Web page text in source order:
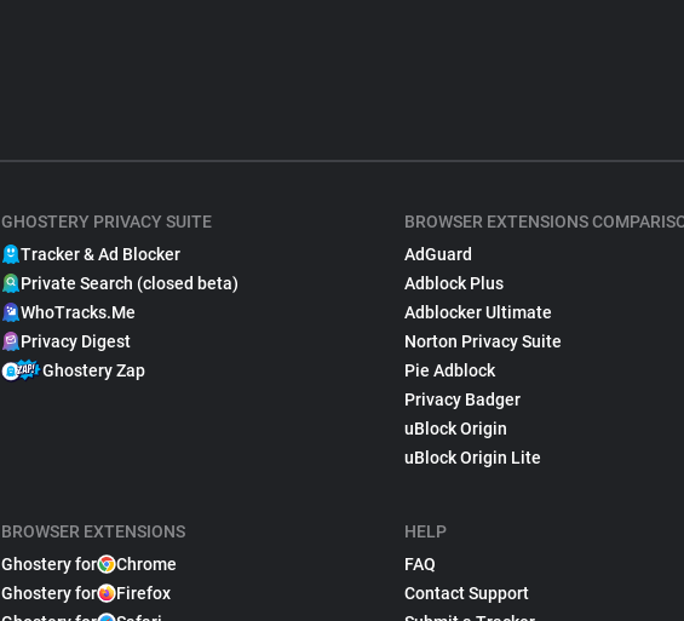
GHOSTERY PRIVACY SUITE
Tracker & Ad Blocker
Private Search (closed beta)
WhoTracks.Me
Privacy Digest
Ghostery Zap
BROWSER EXTENSIONS
Ghostery for
Chrome
Ghostery for
Firefox
BROWSER EXTENSIONS
AdGuard
Adblock Plus
Adblocker Ultimate
Norton Privacy Suite
Pie Adblock
Privacy Badger
uBlock Origin
uBlock Origin Lite
HELP
FAQ
Contact Support